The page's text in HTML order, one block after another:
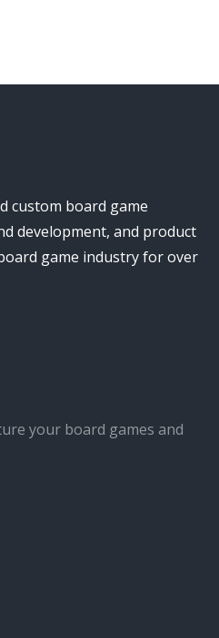
custom board game
development, and product
game industry for over
your board games and